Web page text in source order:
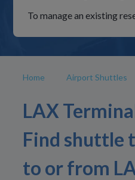
To manage an existing
Home Airport Shuttles
LAX
Find shuttle
to or from